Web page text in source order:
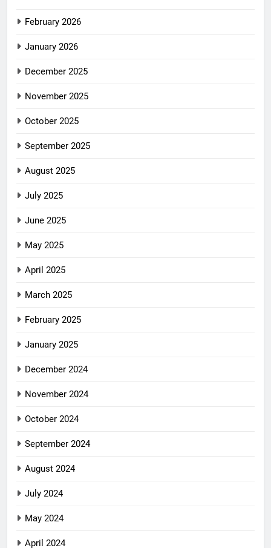
February 2026
January 2026
December 2025
November 2025
October 2025
September 2025
August 2025
July 2025
June 2025
May 2025
April 2025
March 2025
February 2025
January 2025
December 2024
November 2024
October 2024
September 2024
August 2024
July 2024
May 2024
April 2024